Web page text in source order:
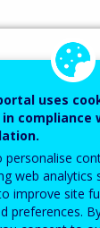
your email
uses
compliance
personalise
web analytics
improve site
preferences.